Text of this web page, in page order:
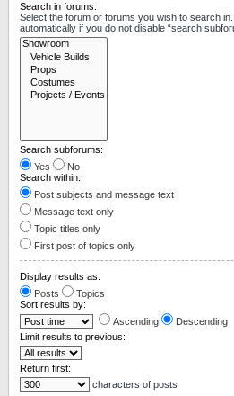
Search in forums:
Select the forum or forums you wish to search
automatically if you do not disable “search
Search subforums:
Yes
No
Search within:
Post subjects and message text
Message text only
Topic titles only
First post of topics only
Display results as:
Posts
Topics
Sort results by:
Ascending
Descending
Limit results to previous:
Return first:
characters of posts